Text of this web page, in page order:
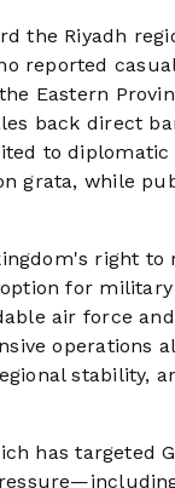
the Riyadh
reported
Eastern
back direct
to diplomatic
grata, while
right to
for
air force and
operations
stability,
has targeted